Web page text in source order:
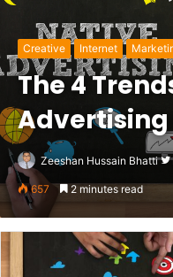
Creative Internet
The 4
Advertising
Zeeshan Hussain Bhatti
657 2 minutes read